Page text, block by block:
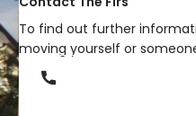
To find out further
moving yourself or
Phone